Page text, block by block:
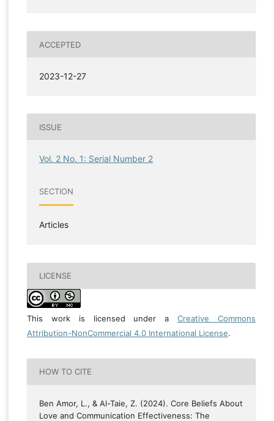
ACCEPTED
2023-12-27
ISSUE
Vol. 2 No. 1: Serial Number 2
SECTION
Articles
LICENSE
This work is licensed under aCreative Commons
Attribution-NonCommercial 4.0 International License.
HOW TO CITE
Ben Amor, L., & Al-Taie, Z. (2024). Core Beliefs About
Love and Communication Effectiveness: The